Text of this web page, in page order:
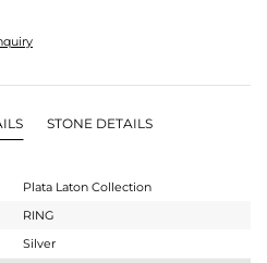
STONE DETAILS
Plata Laton Collection
RING
Silver